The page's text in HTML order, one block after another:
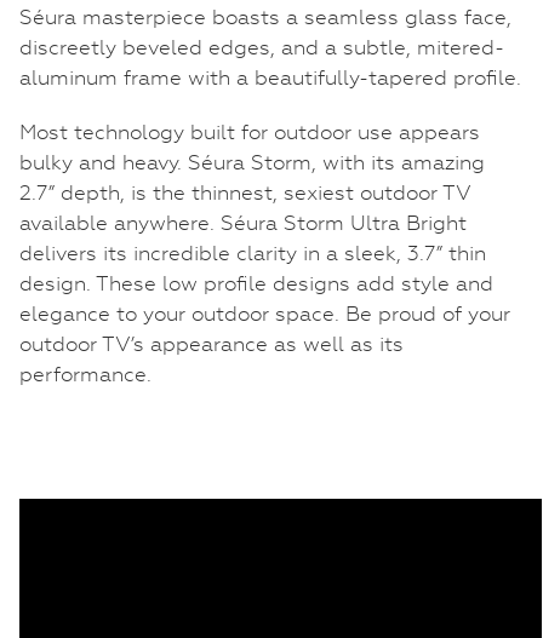
Séura masterpiece boasts a seamless glass face,
discreetly beveled edges, and a subtle, mitered-
aluminum frame with a beautifully-tapered profile.
Most technology built for outdoor use appears
bulky and heavy. Séura Storm, with its amazing
2.7” depth, is the thinnest, sexiest outdoor TV
available anywhere. Séura Storm Ultra Bright
delivers its incredible clarity in a sleek, 3.7” thin
design. These low profile designs add style and
elegance to your outdoor space. Be proud of your
outdoor TV’s appearance as well as its
performance.